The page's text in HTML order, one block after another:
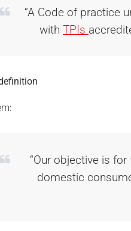
“A Code of practice
with TPIs
“Our objective is
domestic